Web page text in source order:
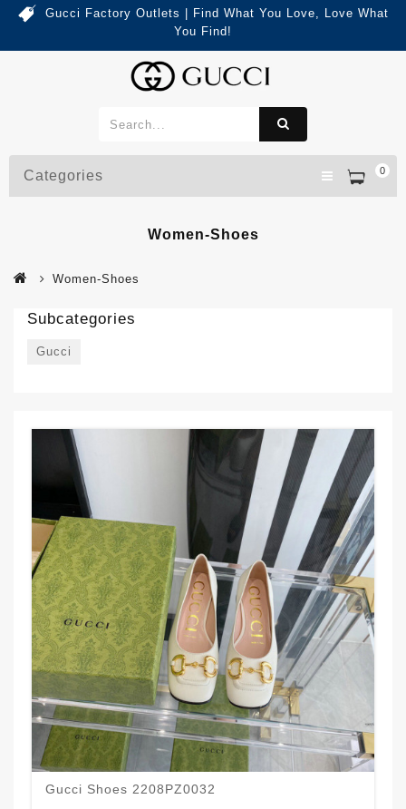
Gucci Factory Outlets | Find What You Love, Love What
You Find!
0
Categories
Women-Shoes
Women-Shoes
Subcategories
Gucci
Gucci Shoes 2208PZ0032